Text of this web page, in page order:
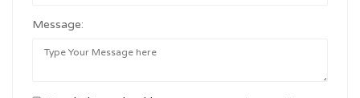
Message: